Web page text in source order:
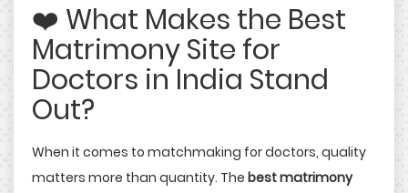
❤️ What Makes the Best
Matrimony Site for
Doctors in India Stand
Out?
When it comes to matchmaking for doctors, quality
matters more than quantity. The best matrimony